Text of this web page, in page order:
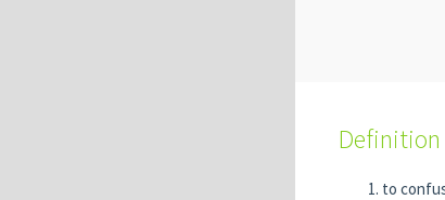
Definition
to